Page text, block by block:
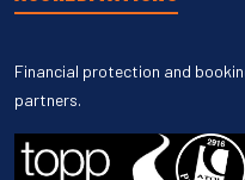
Financial protection and
partners.